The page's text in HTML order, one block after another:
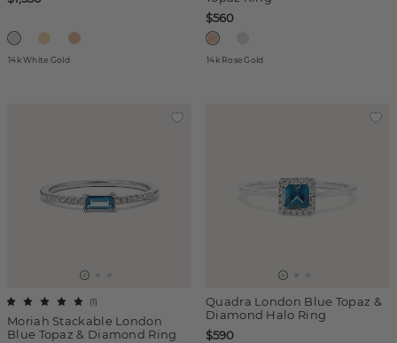
14k White Gold
$560
14k Rose Gold
Moriah Stackable London
Blue Topaz & Diamond Ring
(1)
Quadra London Blue Topaz &
Diamond Halo Ring
$590